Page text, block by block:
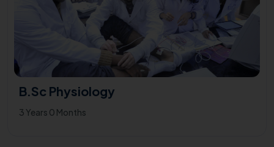
B.Sc Physiology
3 Years 0 Months